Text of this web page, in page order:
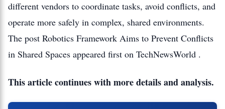
different vendors to coordinate tasks, avoid conflicts, and
operate more safely in complex, shared environments.
The post Robotics Framework Aims to Prevent Conflicts
in Shared Spaces appeared first on TechNewsWorld .
This article continues with more details and analysis.